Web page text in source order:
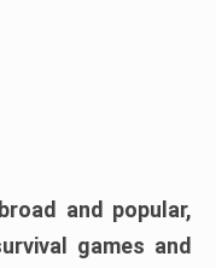
and popular,
games and